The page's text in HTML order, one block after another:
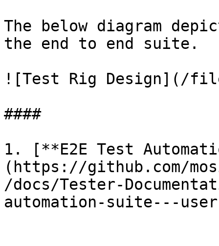
The below diagram
the end to end suite.
![Test Rig Design](/
####
1. [**E2E Test
(https://github.com/
/docs/Tester-